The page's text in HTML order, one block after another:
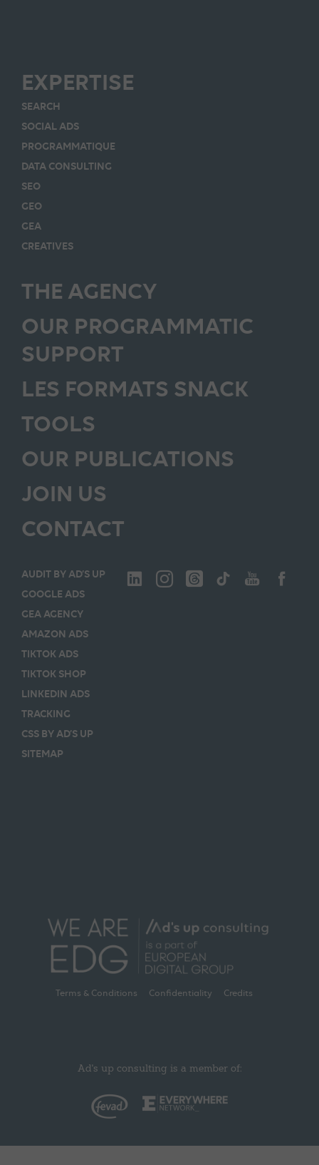
EXPERTISE
SEARCH
SOCIAL ADS
PROGRAMMATIQUE
DATA CONSULTING
SEO
GEO
GEA
CREATIVES
THE AGENCY
OUR PROGRAMMATIC
SUPPORT
LES FORMATS SNACK
TOOLS
OUR PUBLICATIONS
JOIN US
CONTACT
AUDIT BY AD’S UP
GOOGLE ADS
GEA AGENCY
AMAZON ADS
TIKTOK ADS
TIKTOK SHOP
LINKEDIN ADS
TRACKING
CSS BY AD’S UP
SITEMAP
Terms & Conditions Confidentiality Credits
Ad's up consulting is a member of: